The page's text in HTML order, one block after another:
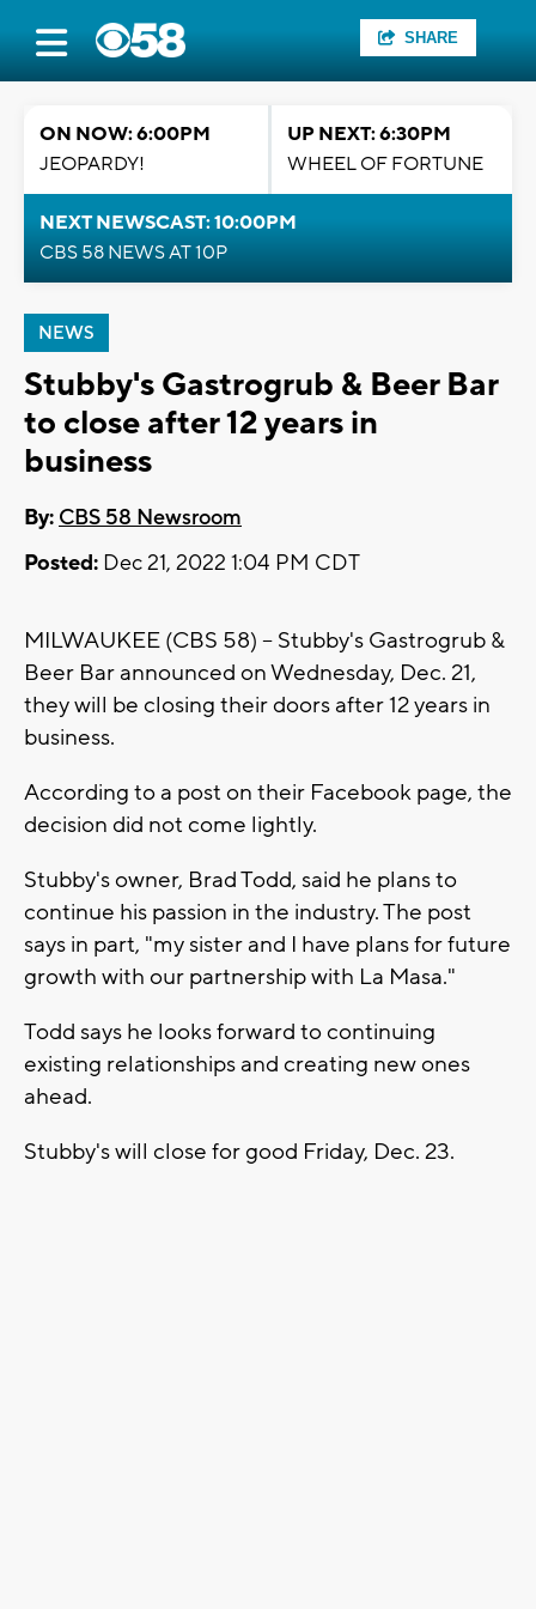
SHARE
ON NOW: 6:00PM
JEOPARDY!
UP NEXT: 6:30PM
WHEEL OF FORTUNE
NEXT NEWSCAST: 10:00PM
CBS 58 NEWS AT 10P
NEWS
Stubby's Gastrogrub & Beer Bar
to close after 12 years in
business
By: CBS 58 Newsroom
Posted: Dec 21, 2022 1:04 PM CDT
MILWAUKEE (CBS 58) -- Stubby's Gastrogrub &
Beer Bar announced on Wednesday, Dec. 21,
they will be closing their doors after 12 years in
business.
According to a post on their Facebook page, the
decision did not come lightly.
Stubby's owner, Brad Todd, said he plans to
continue his passion in the industry. The post
says in part, "my sister and I have plans for future
growth with our partnership with La Masa."
Todd says he looks forward to continuing
existing relationships and creating new ones
ahead.
Stubby's will close for good Friday, Dec. 23.